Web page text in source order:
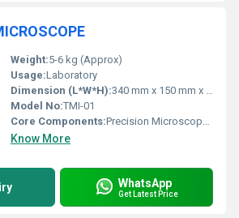
Weight:5-6 kg (Approx)
Usage:Laboratory
Dimension (L*W*H):340 mm x 150 mm x 300 mm (Approx)
Model No:TMI-01
Core Components:Precision Microscope, Vernier Scale, Fine Adjustment Screws, Base Plate, Levelling Screws
Know More
WhatsApp
Get Latest Price